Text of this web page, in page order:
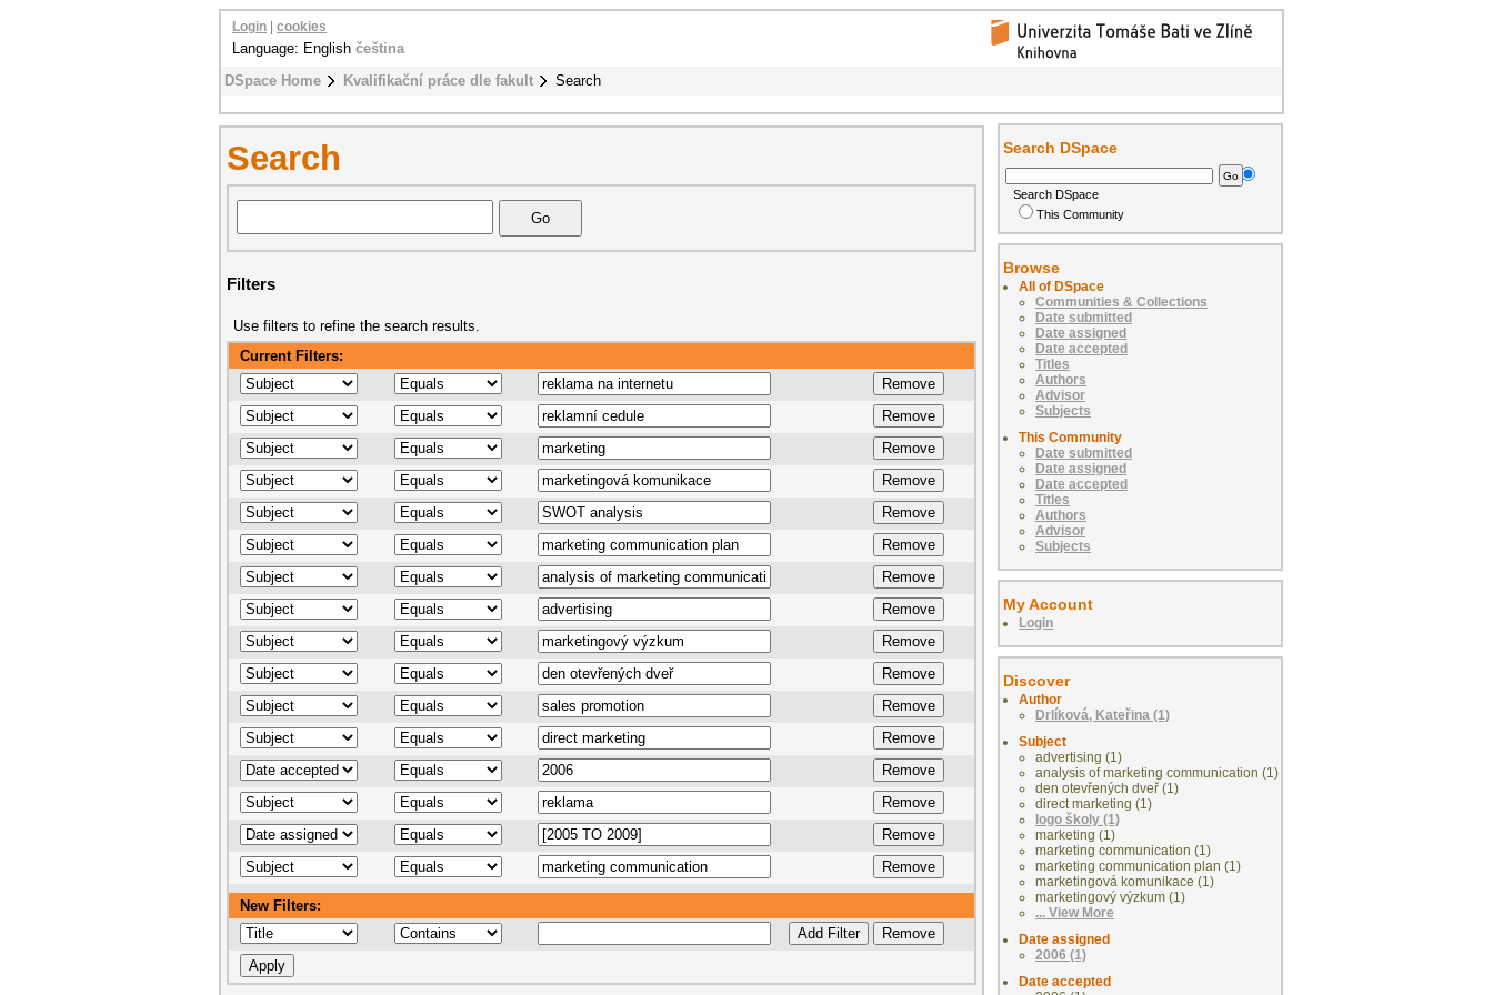
DSpace Home Kvalifikační práce dle fakult Search
Login cookies
Language: English čeština
Search
Filters
Use filters to refine the search results.
Current Filters:
New Filters:
Search DSpace
Search DSpace
This Community
Browse
All of DSpace
Communities & Collections
Date submitted
Date assigned
Date accepted
Titles
Authors
Advisor
Subjects
This Community
Date submitted
Date assigned
Date accepted
Titles
Authors
Advisor
Subjects
My Account
Login
Discover
Author
Drlíková, Kateřina (1)
Subject
advertising (1)
analysis of marketing communication (1)
den otevřených dveř (1)
direct marketing (1)
logo školy (1)
marketing (1)
marketing communication (1)
marketing communication plan (1)
marketingová komunikace (1)
marketingový výzkum (1)
... View More
Date assigned
2006 (1)
Date accepted